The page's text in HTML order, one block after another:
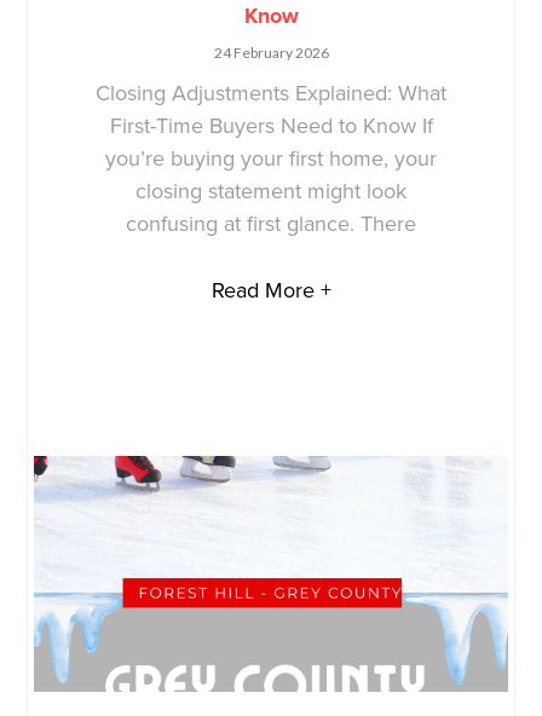
Know
24 February 2026
Closing Adjustments Explained: What
First-Time Buyers Need to Know If
you’re buying your first home, your
closing statement might look
confusing at first glance. There
Read More +